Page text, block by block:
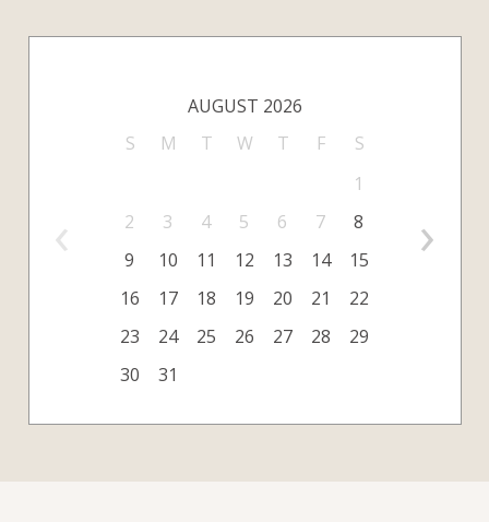
AUGUST 2026
S
M T W T F
S
1
2
3 4 5 6 7
8
9
10 11 12 13 14
15
16
17 18 19 20 21
22
23
24 25 26 27 28
29
30
31
‹ ›